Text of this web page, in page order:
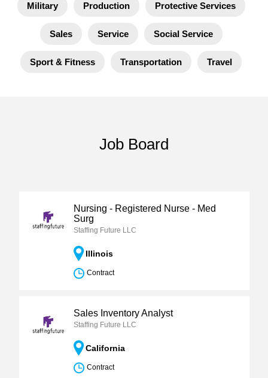
Military Production Protective Services
Sales Service Social Service
Sport & Fitness Transportation Travel
Job Board
Nursing - Registered Nurse - Med
Surg
Staffing Future LLC
Illinois
Contract
Sales Inventory Analyst
Staffing Future LLC
California
Contract